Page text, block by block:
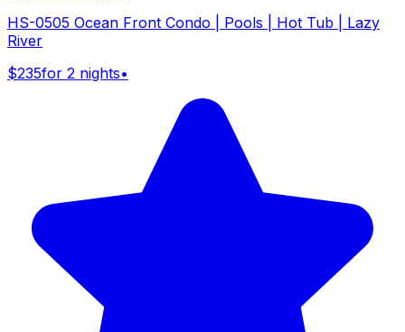
HS-0505 Ocean Front Condo | Pools | Hot Tub | Lazy
River
$235for 2 nights•